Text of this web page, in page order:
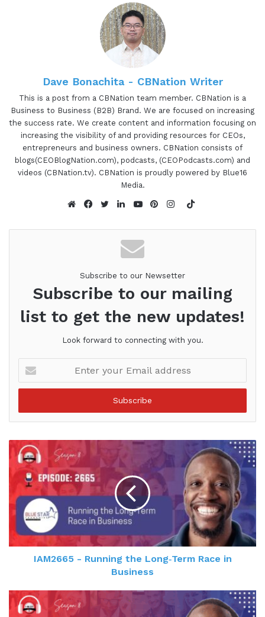
Dave Bonachita - CBNation Writer
This is a post from a CBNation team member. CBNation is a
Business to Business (B2B) Brand. We are focused on increasing
the success rate. We create content and information focusing on
increasing the visibility of and providing resources for CEOs,
entrepreneurs and business owners. CBNation consists of
blogs(CEOBlogNation.com), podcasts, (CEOPodcasts.com) and
videos (CBNation.tv). CBNation is proudly powered by Blue16
Media.
TikTok
Subscribe to our Newsetter
Subscribe to our mailing
list to get the new updates!
Look forward to connecting with you.
your
Email
IAM2665 - Running the Long‑Term Race in
Business